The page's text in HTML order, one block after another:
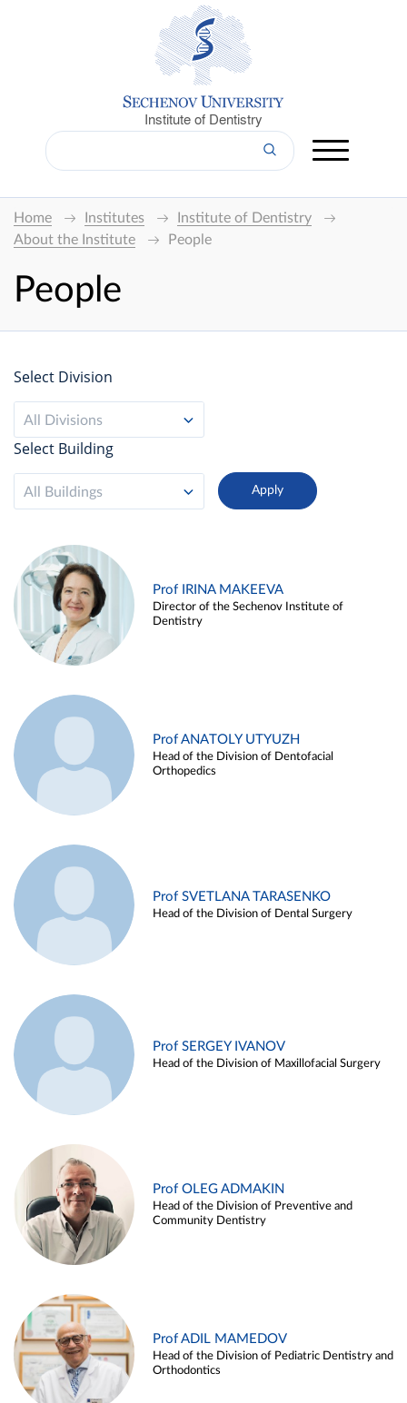
Institute of Dentistry
Home Institutes
Institute of Dentistry
About the Institute
People
People
Select Division
All Divisions
Select Building
All Buildings
Prof IRINA MAKEEVA
Director of the Sechenov Institute of
Dentistry
Prof ANATOLY UTYUZH
Head of the Division of Dentofacial
Orthopedics
Prof SVETLANA TARASENKO
Head of the Division of Dental Surgery
Prof SERGEY IVANOV
Head of the Division of Maxillofacial Surgery
Prof OLEG ADMAKIN
Head of the Division of Preventive and
Community Dentistry
Prof ADIL MAMEDOV
Head of the Division of Pediatric Dentistry and
Orthodontics